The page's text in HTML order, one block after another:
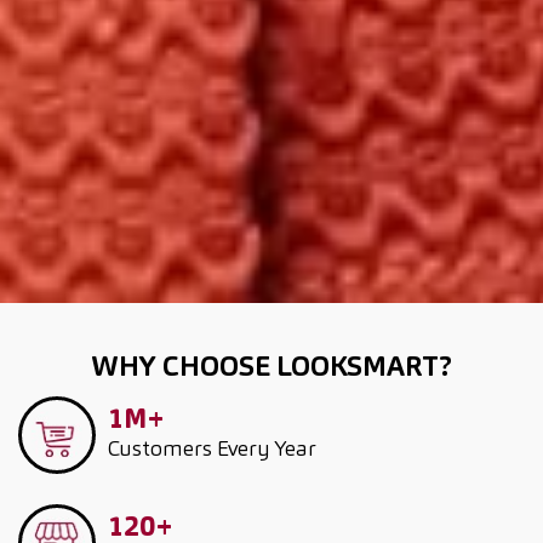
WHY CHOOSE LOOKSMART?
1M+
Customers Every Year
120+